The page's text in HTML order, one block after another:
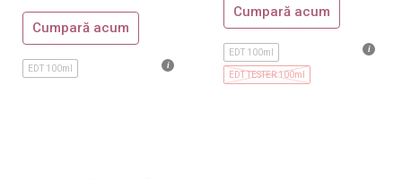
Tiziana Terenzi
Acqua di Parma
Ajmal
Cumpară acum
EDT 100ml
Cumpară acum
EDT 100ml
EDT TESTER 100ml